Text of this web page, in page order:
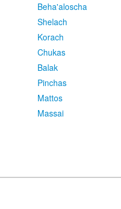
Beha'aloscha
Shelach
Korach
Chukas
Balak
Pinchas
Mattos
Massai